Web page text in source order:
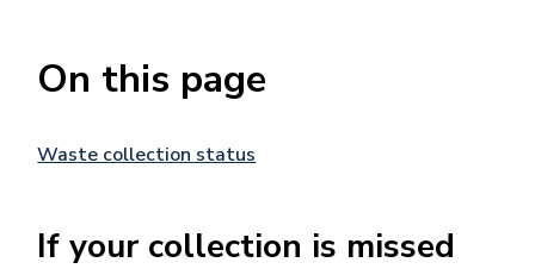
On this page
Waste collection status
If your collection is missed